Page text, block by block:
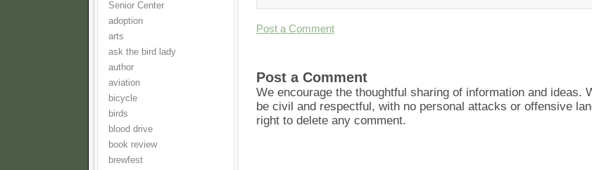
Senior Center
adoption
arts
ask the bird lady
author
aviation
bicycle
birds
blood drive
book review
brewfest
Post a Comment
Post a Comment
We encourage the thoughtful sharing of information and ideas.
be civil and respectful, with no personal attacks or offensive
right to delete any comment.